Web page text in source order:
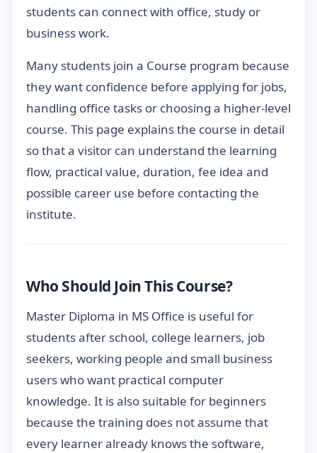
students can connect with office, study or
business work.
Many students join a Course program because
they want confidence before applying for jobs,
handling office tasks or choosing a higher-level
course. This page explains the course in detail
so that a visitor can understand the learning
flow, practical value, duration, fee idea and
possible career use before contacting the
institute.
Who Should Join This Course?
Master Diploma in MS Office is useful for
students after school, college learners, job
seekers, working people and small business
users who want practical computer
knowledge. It is also suitable for beginners
because the training does not assume that
every learner already knows the software,